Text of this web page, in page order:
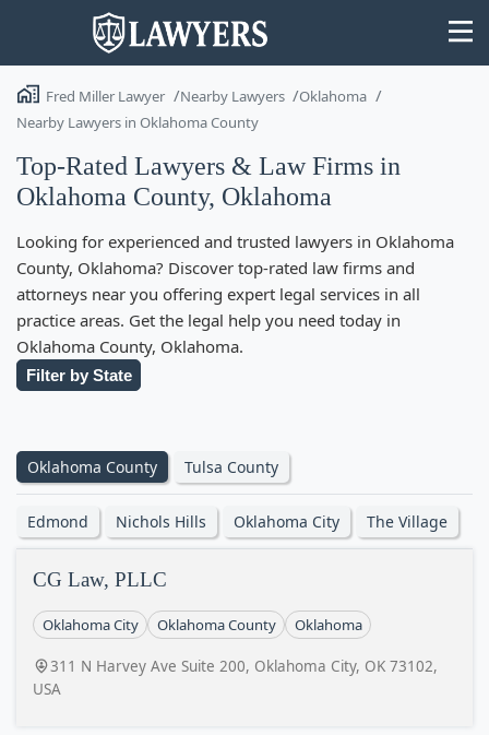
Search
Fred Miller Lawyer Nearby Lawyers
Oklahoma
Nearby Lawyers in Oklahoma County
Top-Rated Lawyers & Law Firms in
Oklahoma County, Oklahoma
Looking for experienced and trusted lawyers in Oklahoma
County, Oklahoma? Discover top-rated law firms and
attorneys near you offering expert legal services in all
practice areas. Get the legal help you need today in
Oklahoma County, Oklahoma.
Filter by State
Oklahoma County Tulsa County
Edmond Nichols Hills Oklahoma City The Village
CG Law, PLLC
Oklahoma City Oklahoma County Oklahoma
311 N Harvey Ave Suite 200, Oklahoma City, OK 73102,
USA